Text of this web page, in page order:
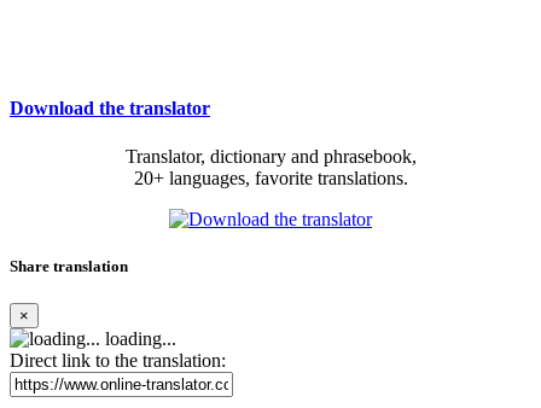
Download the translator
Translator, dictionary and phrasebook,
20+ languages, favorite translations.
Share translation
×
loading...
Direct link to the translation: